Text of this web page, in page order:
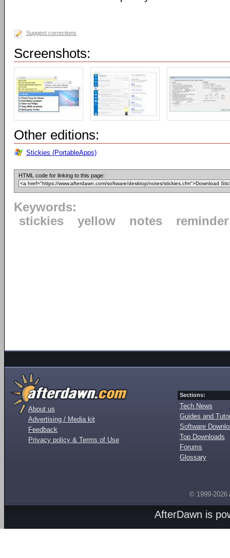
Suggest corrections
Screenshots:
Other editions:
Stickies (PortableApps)
HTML code for linking to this page:
Keywords:
stickies
yellow notes reminder
About us
Advertising / Media kit
Feedback
Privacy policy & Terms of Use
Sections:
Tech News
Guides and
Software
Top Downloads
Forums
Glossary
© 1999-2026
AfterDawn is